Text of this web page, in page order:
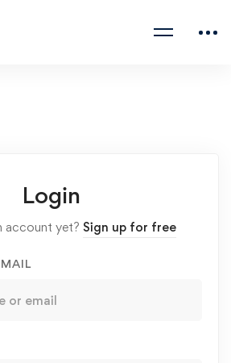
Login
account yet? Sign up for free